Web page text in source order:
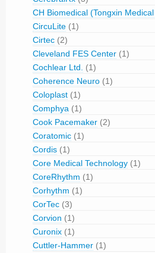
CH Biomedical (Tongxin
CircuLite (1)
Cirtec (2)
Cleveland FES Center (1)
Cochlear Ltd. (1)
Coherence Neuro (1)
Coloplast (1)
Comphya (1)
Cook Pacemaker (2)
Coratomic (1)
Cordis (1)
Core Medical Technology (1)
CoreRhythm (1)
Corhythm (1)
CorTec (3)
Corvion (1)
Curonix (1)
Cuttler-Hammer (1)